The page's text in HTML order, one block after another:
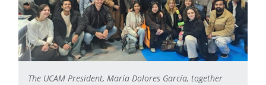
The UCAM President, María Dolores García, together